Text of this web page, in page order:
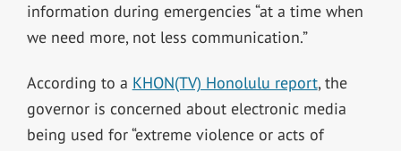
information during emergencies “at a time when
we need more, not less communication.”
According to a KHON(TV) Honolulu report, the
governor is concerned about electronic media
being used for “extreme violence or acts of